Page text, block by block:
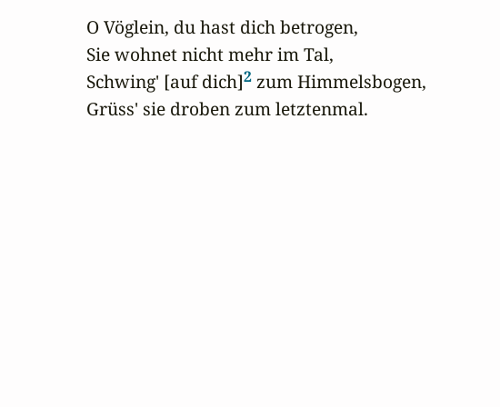
O Vöglein, du hast dich betrogen,
Sie wohnet nicht mehr im Tal,
Schwing' [auf dich]2 zum Himmelsbogen,
Grüss' sie droben zum letztenmal.